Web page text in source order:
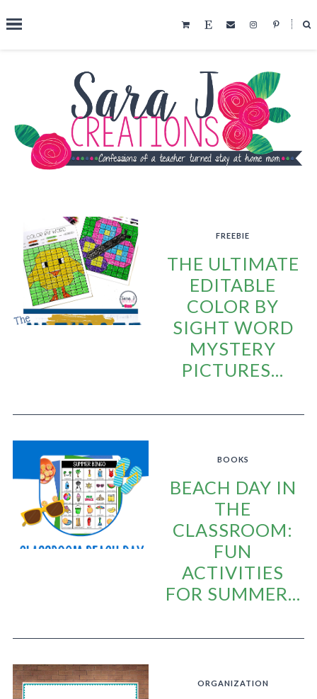
˟
SEARCH THIS BLOG
FREEBIE
THE ULTIMATE
EDITABLE
COLOR BY
SIGHT WORD
MYSTERY
PICTURES...
BOOKS
BEACH DAY IN
THE
CLASSROOM:
FUN
ACTIVITIES
FOR SUMMER...
ORGANIZATION